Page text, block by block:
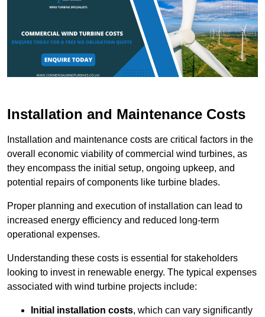
Installation and Maintenance Costs
Installation and maintenance costs are critical factors in the
overall economic viability of commercial wind turbines, as
they encompass the initial setup, ongoing upkeep, and
potential repairs of components like turbine blades.
Proper planning and execution of installation can lead to
increased energy efficiency and reduced long-term
operational expenses.
Understanding these costs is essential for stakeholders
looking to invest in renewable energy. The typical expenses
associated with wind turbine projects include:
Initial installation costs, which can vary significantly